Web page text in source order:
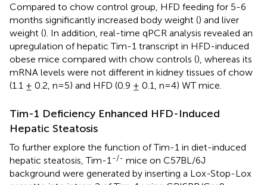
Compared to chow control group, HFD feeding for 5-6
months significantly increased body weight () and liver
weight (). In addition, real-time qPCR analysis revealed an
upregulation of hepatic Tim-1 transcript in HFD-induced
obese mice compared with chow controls (), whereas its
mRNA levels were not different in kidney tissues of chow
(1.1 ± 0.2, n=5) and HFD (0.9 ± 0.1, n=4) WT mice.
Tim-1 Deficiency Enhanced HFD-Induced
Hepatic Steatosis
To further explore the function of Tim-1 in diet-induced
hepatic steatosis, Tim-1 -/- mice on C57BL/6J
background were generated by inserting a Lox-Stop-Lox